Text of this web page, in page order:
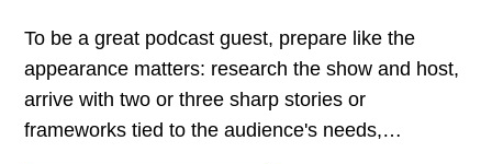
To be a great podcast guest, prepare like the
appearance matters: research the show and host,
arrive with two or three sharp stories or
frameworks tied to the audience's needs,…